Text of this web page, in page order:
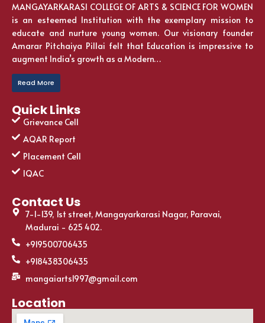
MANGAYARKARASI COLLEGE OF ARTS & SCIENCE FOR WOMEN
is an esteemed Institution with the exemplary mission to
educate and nurture young women. Our visionary founder
Amarar Pitchaiya Pillai felt that Education is impressive to
augment India’s growth as a Modern…
Read More
Quick Links
Grievance Cell
AQAR Report
Placement Cell
IQAC
Contact Us
7-1-139, 1st street, Mangayarkarasi Nagar, Paravai,
Madurai - 625 402.
+919500706435
+918438306435
mangaiarts1997@gmail.com
Location